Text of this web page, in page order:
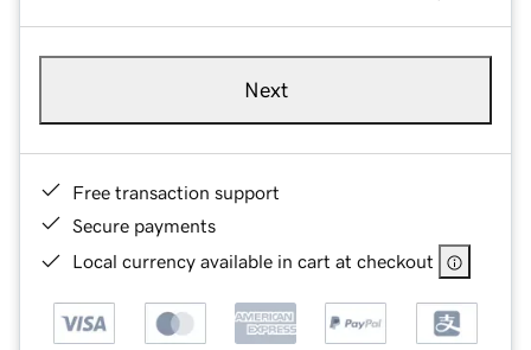
Next
Free transaction support
Secure payments
Local currency available in cart at checkout